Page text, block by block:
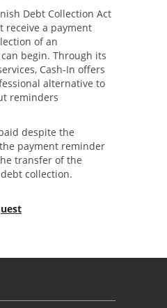
Debt Collection Act
receive a payment
of an
begin. Through its
Cash-In offers
alternative to
reminders
despite the
payment reminder
transfer of the
collection.